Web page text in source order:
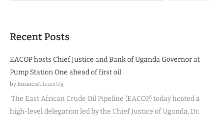
Recent Posts
EACOP hosts Chief Justice and Bank of Uganda Governor at
Pump Station One ahead of first oil
by BusinessTimes Ug
The East African Crude Oil Pipeline (EACOP) today hosted a
high-level delegation led by the Chief Justice of Uganda, Dr.